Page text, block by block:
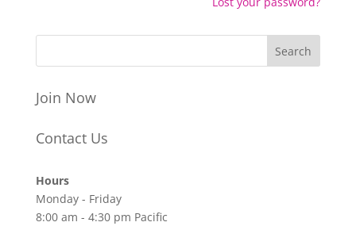
Join Now
Contact Us
Hours
Monday - Friday
8:00 am - 4:30 pm Pacific